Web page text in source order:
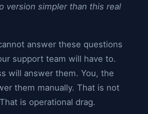
version simpler than this real
answer these questions
support team will have to.
will answer them. You, the
them manually. That is not
is operational drag.